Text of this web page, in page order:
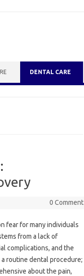
DENTAL CARE
0 Comment
fear‌ for many individuals
from a lack of‍
complications, and the‍
routine‍ dental‌ procedure;
about the pain,